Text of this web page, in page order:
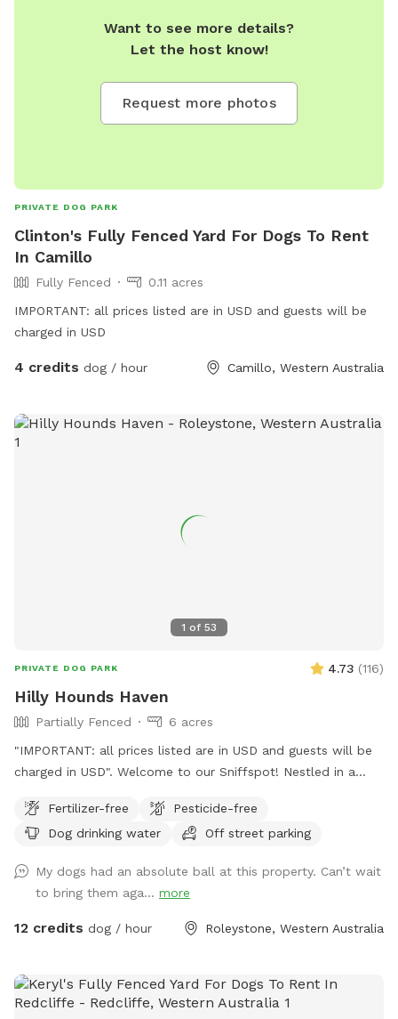
Want to see more details?
Let the host know!
Request more photos
PRIVATE DOG PARK
Clinton's Fully Fenced Yard For Dogs To Rent
In Camillo
Fully Fenced
0.11 acres
IMPORTANT: all prices listed are in USD and guests will be
charged in USD
4 credits dog / hour Camillo, Western Australia
1 of 53
PRIVATE DOG PARK 4.73 (116)
Hilly Hounds Haven
Partially Fenced
6 acres
"IMPORTANT: all prices listed are in USD and guests will be
charged in USD". Welcome to our Sniffspot! Nestled in a
delightful escape for you and your furry friend. Begin your
adventure by parking under the shade of the pine trees or
there, walk down the driveway/firebreak to the rear of the
bus. On your left, you'll find a cabinet stocked with towels in
case your fur kid gets muddy and you didn't bring one.
open pasture. Cross the bridge over the freshwater creek
(flows 3/4 of the year and perfect for the pooch to paddle
Fertilizer-free
Pesticide-free
Dog drinking water
Off street parking
My dogs had an absolute ball at this property. Can’t wait
to bring them aga... more
12 credits dog / hour Roleystone, Western Australia